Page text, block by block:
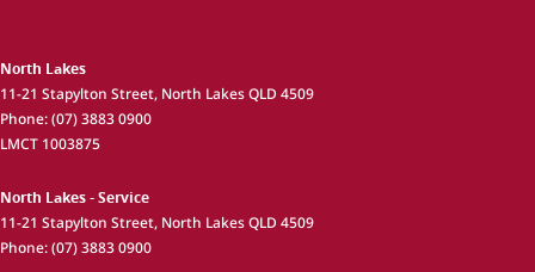
North Lakes
11-21 Stapylton Street, North LakesQLD 4509
Phone:(07) 3883 0900
LMCT 1003875
North Lakes - Service
11-21 Stapylton Street, North LakesQLD 4509
Phone:(07) 3883 0900